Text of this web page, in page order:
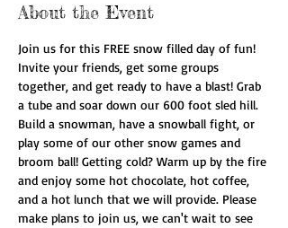
About the Event
Join us for this FREE snow filled day of fun!
Invite your friends, get some groups
together, and get ready to have a blast! Grab
a tube and soar down our 600 foot sled hill.
Build a snowman, have a snowball fight, or
play some of our other snow games and
broom ball! Getting cold? Warm up by the fire
and enjoy some hot chocolate, hot coffee,
and a hot lunch that we will provide. Please
make plans to join us, we can't wait to see